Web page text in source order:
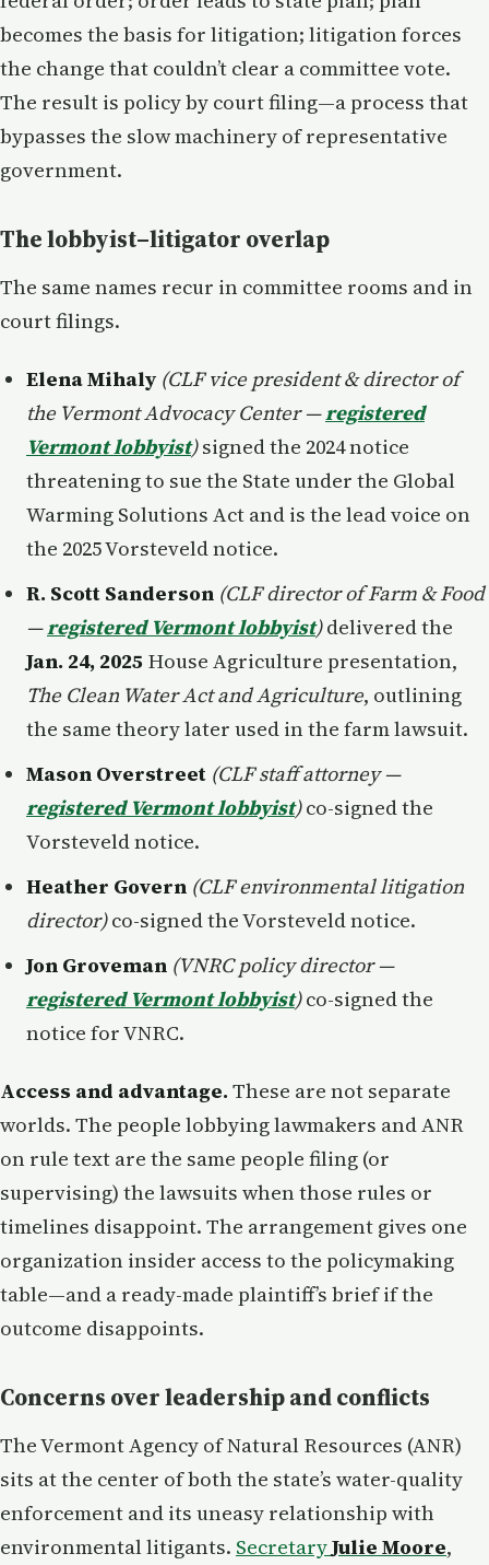
becomes the basis for litigation; litigation forces
the change that couldn’t clear a committee vote.
The result is policy by court filing—a process that
bypasses the slow machinery of representative
government.
The lobbyist–litigator overlap
The same names recur in committee rooms and in
court filings.
Elena Mihaly (CLF vice president & director of
the Vermont Advocacy Center —registered
Vermont lobbyist)signed the 2024 notice
threatening to sue the State under the Global
Warming Solutions Act and is the lead voice on
the 2025 Vorsteveld notice.
R. Scott Sanderson (CLF director of Farm & Food
—registered Vermont lobbyist)delivered the
Jan. 24, 2025 House Agriculture presentation,
The Clean Water Act and Agriculture, outlining
the same theory later used in the farm lawsuit.
Mason Overstreet (CLF staff attorney —
registered Vermont lobbyist)co-signed the
Vorsteveld notice.
Heather Govern (CLF environmental litigation
director)co-signed the Vorsteveld notice.
Jon Groveman (VNRC policy director —
registered Vermont lobbyist)co-signed the
notice for VNRC.
Access and advantage. These are not separate
worlds. The people lobbying lawmakers and ANR
on rule text are the same people filing (or
supervising) the lawsuits when those rules or
timelines disappoint. The arrangement gives one
organization insider access to the policymaking
table—and a ready-made plaintiff’s brief if the
outcome disappoints.
Concerns over leadership and conflicts
The Vermont Agency of Natural Resources (ANR)
sits at the center of both the state’s water-quality
enforcement and its uneasy relationship with
environmental litigants. SecretaryJulie Moore,